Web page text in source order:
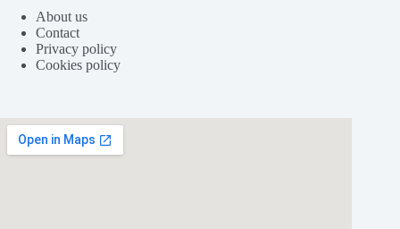
About us
Contact
Privacy policy
Cookies policy